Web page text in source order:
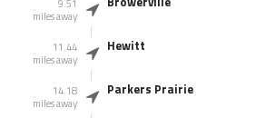
9.51
miles away
11.44
miles away
Hewitt
14.18
miles away
Parkers Prairie